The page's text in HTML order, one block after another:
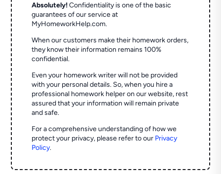
Absolutely! Confidentiality is one of the basic
guarantees of our service at
MyHomeworkHelp.com.
When our customers make their homework orders,
they know their information remains 100%
confidential.
Even your homework writer will not be provided
with your personal details. So, when you hire a
professional homework helper on our website, rest
assured that your information will remain private
and safe.
For a comprehensive understanding of how we
protect your privacy, please refer to our Privacy
Policy.